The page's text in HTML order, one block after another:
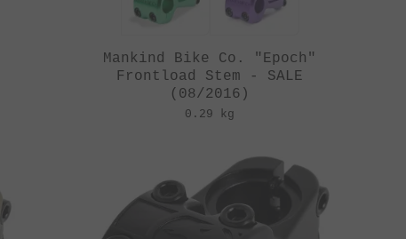
Mankind Bike Co. "Epoch"
Frontload Stem - SALE
(08/2016)
0.29 kg